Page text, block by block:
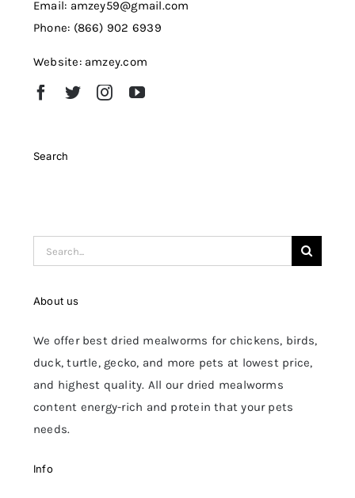
Email: amzey59@gmail.com
Phone: (866) 902 6939
Website: amzey.com
Search
Search
for:
About us
We offer best dried mealworms for chickens, birds,
duck, turtle, gecko, and more pets at lowest price,
and highest quality. All our dried mealworms
content energy-rich and protein that your pets
needs.
Info